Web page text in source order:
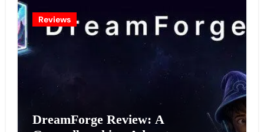
Reviews
DreamForge Review: A